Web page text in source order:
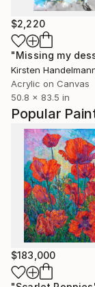
Popular
$183,000
$2,220
Kirsten
Acrylic on Canvas
50.8 x 83.5 in